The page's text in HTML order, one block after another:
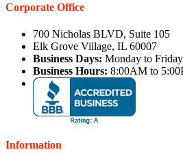
Corporate Office
700 Nicholas BLVD, Suite 105
Elk Grove Village, IL 60007
Business Days: Monday to Friday
Business Hours: 8:00AM to
Information